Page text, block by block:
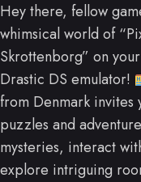
Hey there, fellow
whimsical world of
Skrottenborg” on
Drastic DS emulator!
from Denmark
puzzles and
mysteries, interact
explore intriguing